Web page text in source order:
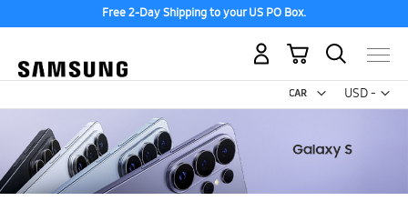
Free 2-Day Shipping to your US PO Box.
USD -
US
My Cart